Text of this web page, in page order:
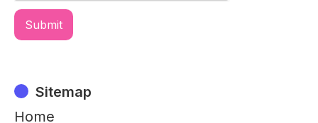
Sitemap
Home